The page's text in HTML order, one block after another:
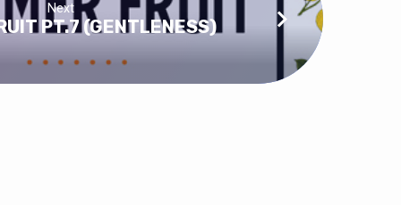
Next
PT.7 (GENTLENESS)